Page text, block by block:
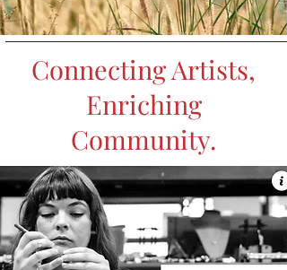
Connecting Artists,
Enriching
Community.